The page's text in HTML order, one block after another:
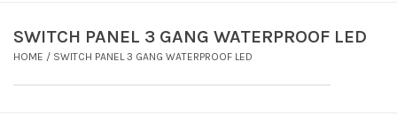
RIGGING & ROPE
SWITCH PANEL 3 GANG WATERPROOF LED
HOME / SWITCH PANEL 3 GANG WATERPROOF LED